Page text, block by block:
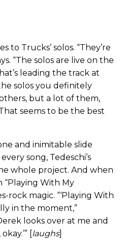
to Trucks’ solos. “They’re
“The solos are live on the
leading the track at
solos you definitely
but a lot of them,
seems to be the best
and inimitable slide
song, Tedeschi’s
whole project. And when
“Playing With My
rock magic. “‘Playing With
in the moment,”
looks over at me and
[laughs]